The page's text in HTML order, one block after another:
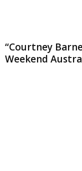
“Courtney
Weekend